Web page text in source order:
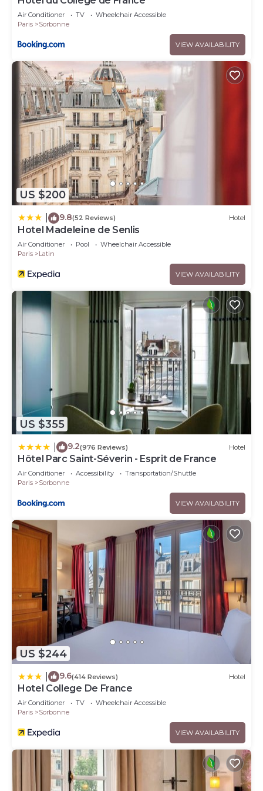
Air Conditioner TV
Wheelchair Accessible
Paris
Sorbonne
VIEW AVAILABILITY
US $200
9.8(52 Reviews) Hotel
Hotel Madeleine de Senlis
Air Conditioner Pool
Wheelchair Accessible
Paris
Latin
VIEW AVAILABILITY
US $355
9.2(976 Reviews) Hotel
Hôtel Parc Saint-Séverin - Esprit de France
Air Conditioner Accessibility
Transportation/Shuttle
Paris
Sorbonne
VIEW AVAILABILITY
US $244
9.6(414 Reviews) Hotel
Hotel College De France
Air Conditioner TV
Wheelchair Accessible
Paris
Sorbonne
VIEW AVAILABILITY